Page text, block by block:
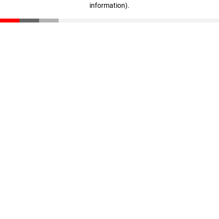
information).